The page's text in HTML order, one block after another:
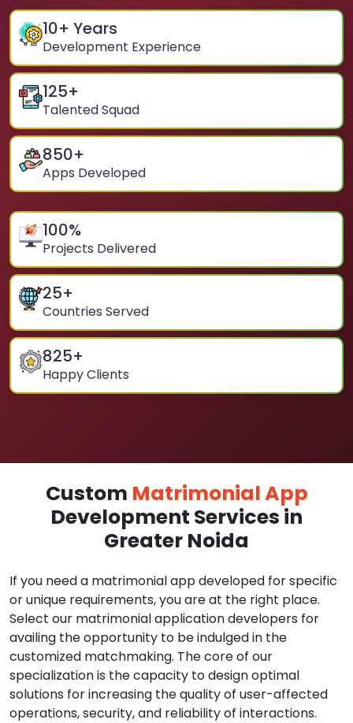
10+ Years
Development Experience
125+
Talented Squad
850+
Apps Developed
100%
Projects Delivered
25+
Countries Served
825+
Happy Clients
Custom Matrimonial App
Development Services in
Greater Noida
If you need a matrimonial app developed for specific
or unique requirements, you are at the right place.
Select our matrimonial application developers for
availing the opportunity to be indulged in the
customized matchmaking. The core of our
specialization is the capacity to design optimal
solutions for increasing the quality of user-affected
operations, security, and reliability of interactions.